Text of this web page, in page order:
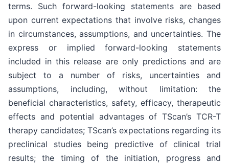
terms. Such forward-looking statements are based
upon current expectations that involve risks, changes
in circumstances, assumptions, and uncertainties. The
express or implied forward-looking statements
included in this release are only predictions and are
subject to a number of risks, uncertainties and
assumptions, including, without limitation: the
beneficial characteristics, safety, efficacy, therapeutic
effects and potential advantages of TScan’s TCR-T
therapy candidates; TScan’s expectations regarding its
preclinical studies being predictive of clinical trial
results; the timing of the initiation, progress and